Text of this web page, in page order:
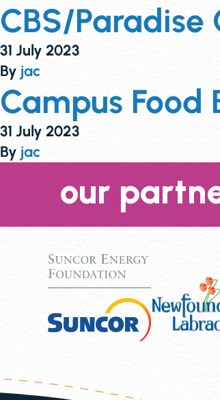
CBS/Paradise
31 July 2023
By jac
Campus Food
31 July 2023
By jac
our